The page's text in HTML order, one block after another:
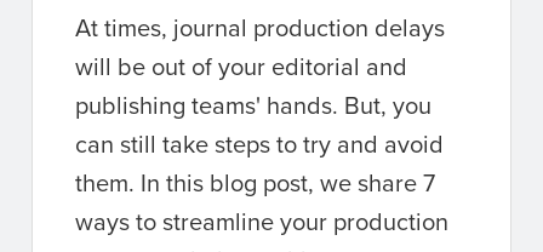
At times, journal production delays
will be out of your editorial and
publishing teams' hands. But, you
can still take steps to try and avoid
them. In this blog post, we share 7
ways to streamline your production